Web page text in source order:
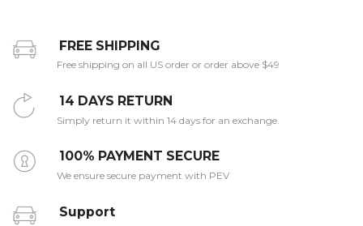
FREE SHIPPING
Free shipping on all US order or order above $49
14 DAYS RETURN
Simply return it within 14 days for an exchange.
100% PAYMENT SECURE
We ensure secure payment with PEV
Support